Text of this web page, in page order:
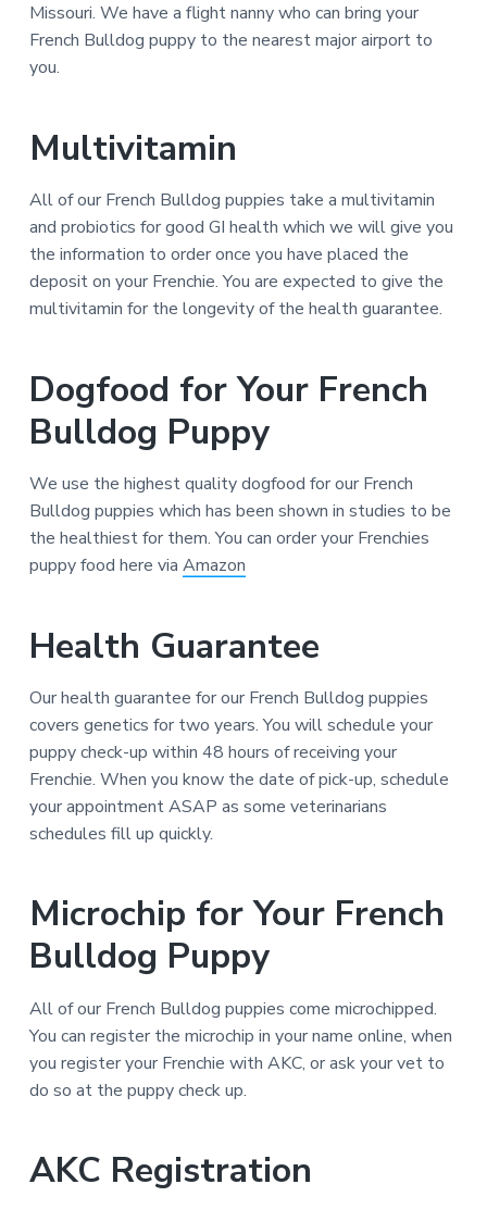
Missouri. We have a flight nanny who can bring your
French Bulldog puppy to the nearest major airport to
you.
Multivitamin
All of our French Bulldog puppies take a multivitamin
and probiotics for good GI health which we will give you
the information to order once you have placed the
deposit on your Frenchie. You are expected to give the
multivitamin for the longevity of the health guarantee.
Dogfood for Your French
Bulldog Puppy
We use the highest quality dogfood for our French
Bulldog puppies which has been shown in studies to be
the healthiest for them. You can order your Frenchies
puppy food here via Amazon
Health Guarantee
Our health guarantee for our French Bulldog puppies
covers genetics for two years. You will schedule your
puppy check-up within 48 hours of receiving your
Frenchie. When you know the date of pick-up, schedule
your appointment ASAP as some veterinarians
schedules fill up quickly.
Microchip for Your French
Bulldog Puppy
All of our French Bulldog puppies come microchipped.
You can register the microchip in your name online, when
you register your Frenchie with AKC, or ask your vet to
do so at the puppy check up.
AKC Registration